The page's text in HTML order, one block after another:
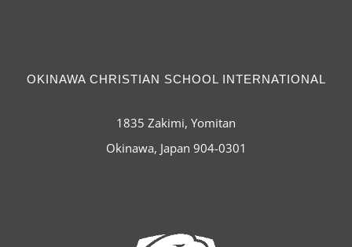
OKINAWA CHRISTIAN SCHOOL INTERNATIONAL
1835 Zakimi, Yomitan
Okinawa, Japan 904-0301